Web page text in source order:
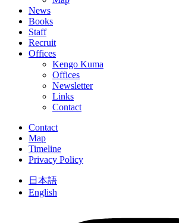
News
Books
Staff
Recruit
Offices
Kengo Kuma
Offices
Newsletter
Links
Contact
Contact
Map
Timeline
Privacy Policy
日本語
English